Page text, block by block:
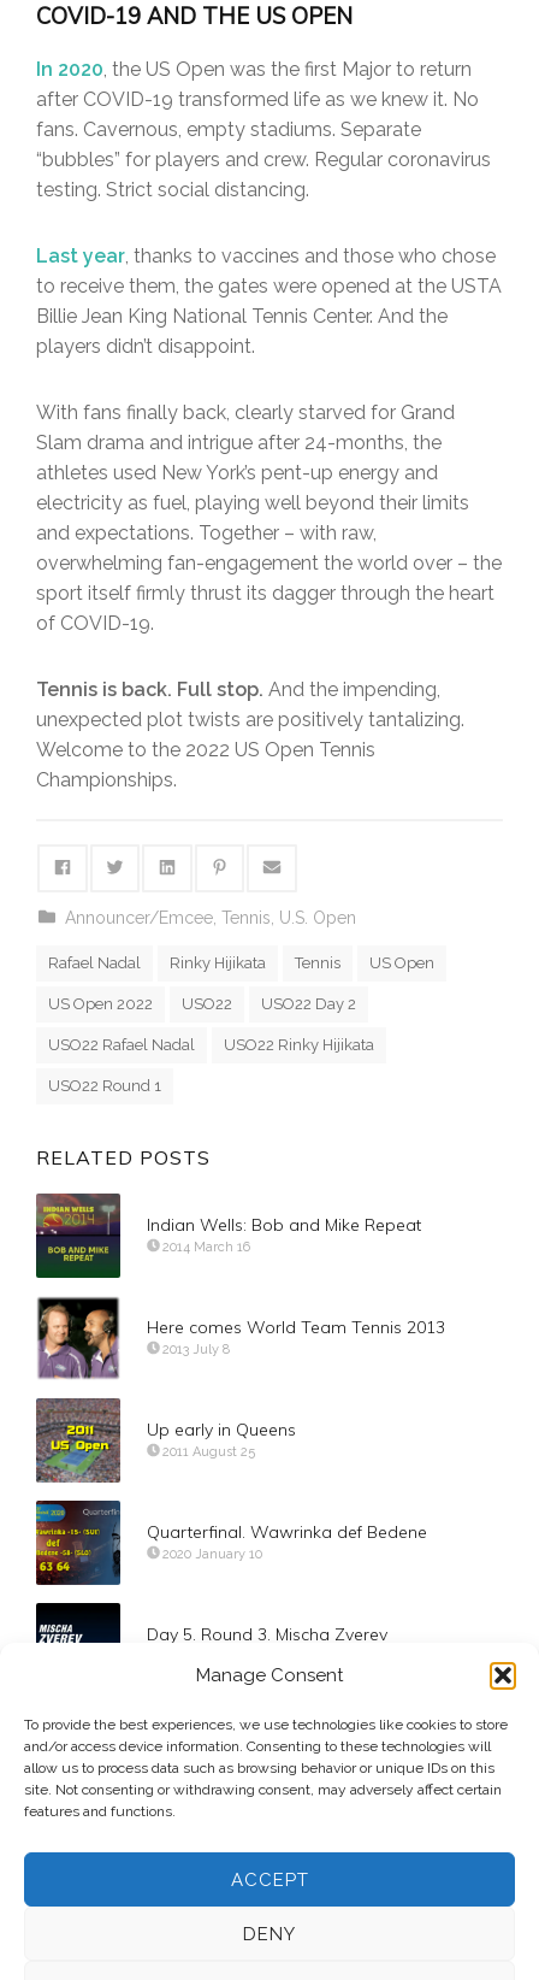
Manage Consent
To provide the best experiences, we use technologies like cookies to store
and/or access device information. Consenting to these technologies will
allow us to process data such as browsing behavior or unique IDs on this
site. Not consenting or withdrawing consent, may adversely affect certain
features and functions.
ACCEPT
DENY
COVID-19 AND THE US OPEN
In 2020 , the US Open was the first Major to return
after COVID-19 transformed life as we knew it. No
fans. Cavernous, empty stadiums. Separate
“bubbles” for players and crew. Regular coronavirus
testing. Strict social distancing.
Last year , thanks to vaccines and those who chose
to receive them, the gates were opened at the USTA
Billie Jean King National Tennis Center. And the
players didn’t disappoint.
With fans finally back, clearly starved for Grand
Slam drama and intrigue after 24-months, the
athletes used New York’s pent-up energy and
electricity as fuel, playing well beyond their limits
and expectations. Together – with raw,
overwhelming fan-engagement the world over – the
sport itself firmly thrust its dagger through the heart
of COVID-19.
Tennis is back. Full stop. And the impending,
unexpected plot twists are positively tantalizing.
Welcome to the 2022 US Open Tennis
Championships.
Announcer/Emcee ,Tennis U.S. Open
Rafael Nadal Rinky Hijikata Tennis US Open
US Open 2022 USO22 USO22 Day 2
USO22 Rafael Nadal USO22 Rinky Hijikata
USO22 Round 1
RELATED POSTS
Indian Wells: Bob and Mike Repeat
2014 March 16
Here comes World Team Tennis 2013
2013 July 8
Up early in Queens
2011 August 25
Quarterfinal. Wawrinka def Bedene
2020 January 10
Day 5. Round 3. Mischa Zverev
Round of 16. Svitolina def Ostapenko